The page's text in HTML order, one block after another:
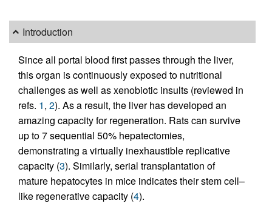
Introduction
Since all portal blood first passes through the liver,
this organ is continuously exposed to nutritional
challenges as well as xenobiotic insults (reviewed in
refs. 1, 2). As a result, the liver has developed an
amazing capacity for regeneration. Rats can survive
up to 7 sequential 50% hepatectomies,
demonstrating a virtually inexhaustible replicative
capacity (3). Similarly, serial transplantation of
mature hepatocytes in mice indicates their stem cell–
like regenerative capacity (4).